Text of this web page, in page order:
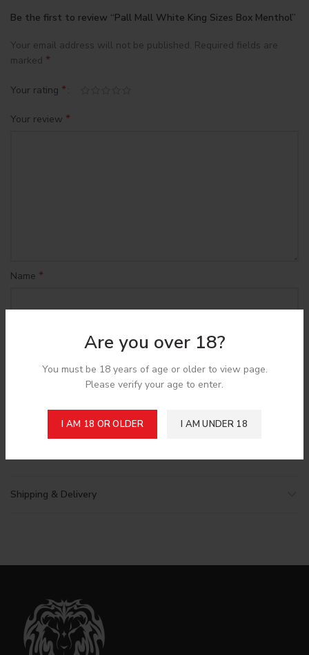
Are you over 18?
You must be 18 years of age or older to view page.
Please verify your age to enter.
I AM 18 OR OLDER I AM UNDER 18
Be the first to review “Pall Mall White King Sizes Box Menthol”
Your email address will not be published. Required fields are
marked *
Your rating *
Your review *
Name *
Save my name, email, and website in this browser for the
Shipping & Delivery